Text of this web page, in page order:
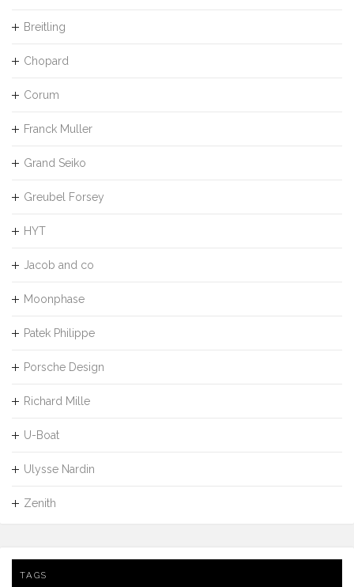
Breitling
Chopard
Corum
Franck Muller
Grand Seiko
Greubel Forsey
HYT
Jacob and co
Moonphase
Patek Philippe
Porsche Design
Richard Mille
U-Boat
Ulysse Nardin
Zenith
TAGS